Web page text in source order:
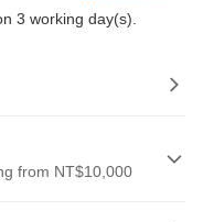
3 working day(s).
from NT$10,000